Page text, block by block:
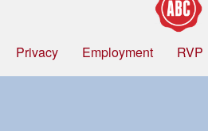
Privacy Employment RVP